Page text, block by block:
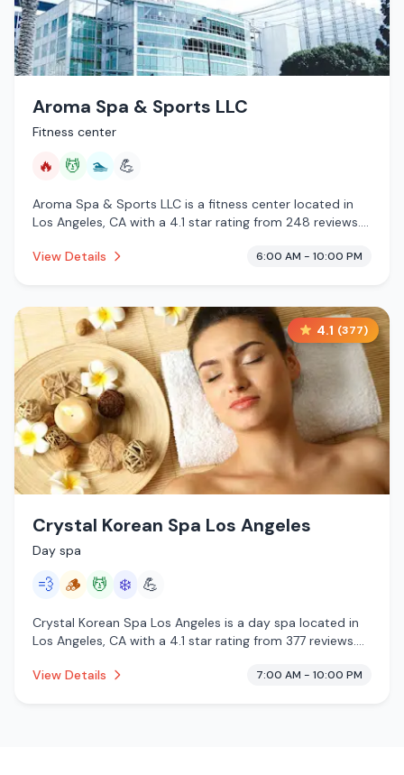
Aroma Spa & Sports LLC
Fitness center
🔥 💆 🏊 💪
Aroma Spa & Sports LLC is a fitness center located in
Los Angeles, CA with a 4.1 star rating from 248 reviews.
services, pool.
View Details 6:00 AM - 10:00 PM
4.1 (377)
Crystal Korean Spa Los Angeles
Day spa
💨 🪵 💆 ❄️ 💪
Crystal Korean Spa Los Angeles is a day spa located in
Los Angeles, CA with a 4.1 star rating from 377 reviews.
sauna, massage services, cold plunge.
View Details 7:00 AM - 10:00 PM